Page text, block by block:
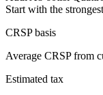
Start with the
CRSP basis
Average CRSP from
Estimated tax